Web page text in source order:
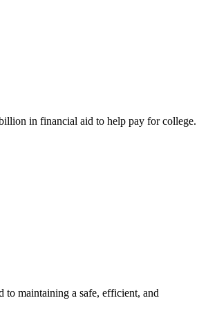
in financial aid to help pay for college.
to maintaining a safe, efficient, and